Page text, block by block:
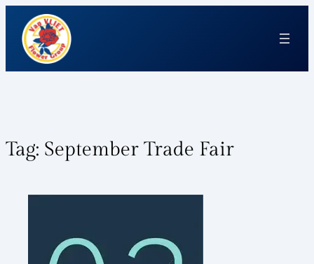
Tag: September Trade Fair